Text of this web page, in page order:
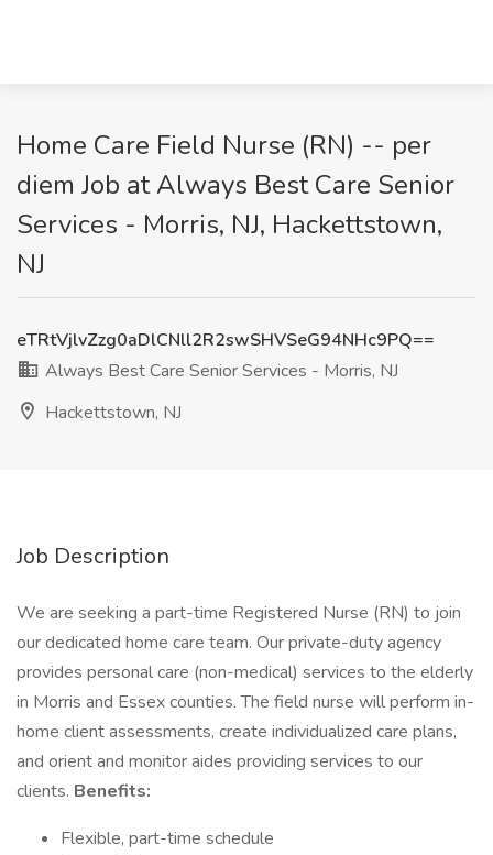
Home Care Field Nurse (RN) -- per
diem Job at Always Best Care Senior
Services - Morris, NJ, Hackettstown,
NJ
eTRtVjlvZzg0aDlCNll2R2swSHVSeG94NHc9PQ==
Always Best Care Senior Services - Morris, NJ
Hackettstown, NJ
Job Description
We are seeking a part-time Registered Nurse (RN) to join
our dedicated home care team. Our private-duty agency
provides personal care (non-medical) services to the elderly
in Morris and Essex counties. The field nurse will perform in-
home client assessments, create individualized care plans,
and orient and monitor aides providing services to our
clients. Benefits:
Flexible, part-time schedule